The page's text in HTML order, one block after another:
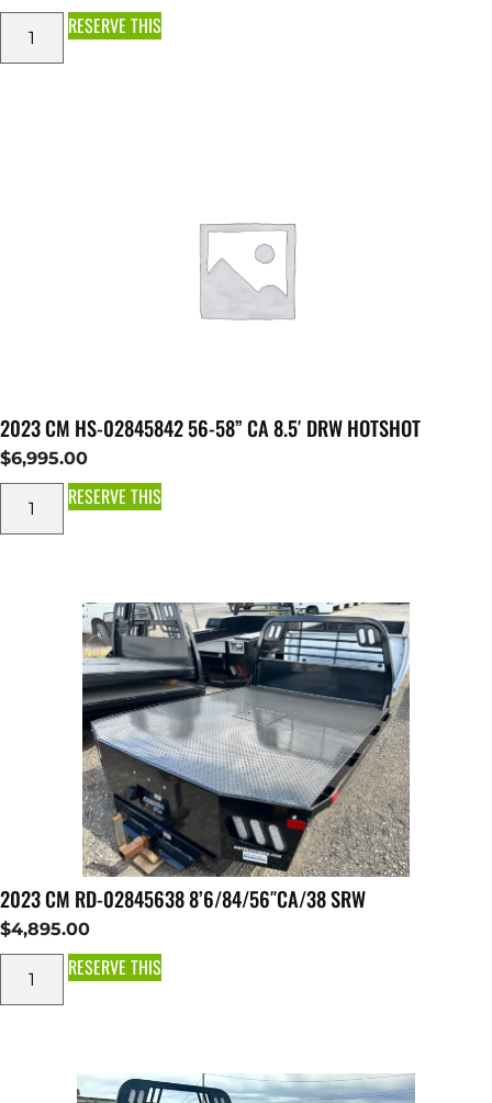
RESERVE THIS
2023 CM HS-02845842 56-58” CA 8.5′ DRW HOTSHOT
$6,995.00
RESERVE THIS
2023 CM RD-02845638 8’6/84/56″CA/38 SRW
$4,895.00
RESERVE THIS